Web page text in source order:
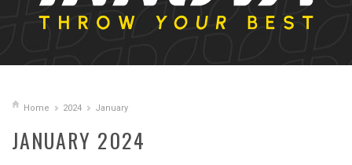
Home 2024 January
JANUARY 2024